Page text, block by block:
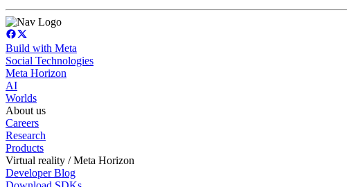
Build with Meta
Social Technologies
Meta Horizon
AI
Worlds
About us
Careers
Research
Products
Virtual reality / Meta Horizon
Developer Blog